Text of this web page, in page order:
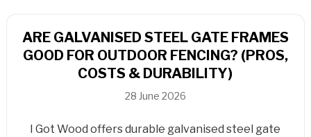
ARE GALVANISED STEEL GATE FRAMES
GOOD FOR OUTDOOR FENCING? (PROS,
COSTS & DURABILITY)
28 June 2026
I Got Wood offers durable galvanised steel gate